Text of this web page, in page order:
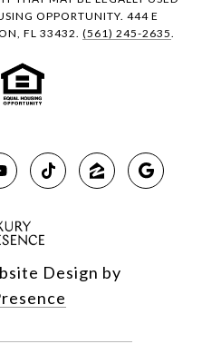
OPPORTUNITY. 444 E
FL 33432. (561) 245-2635.
Design by